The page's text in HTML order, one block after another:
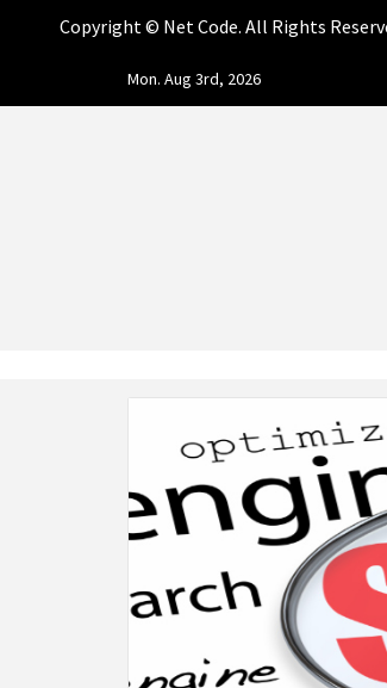
Copyright © Net Code. All Rights
Mon. Aug 3rd, 2026
NET